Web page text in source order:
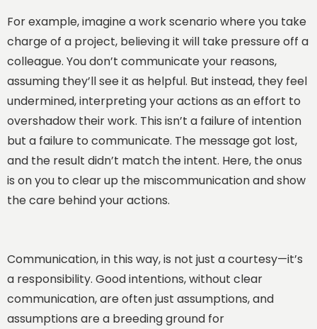
For example, imagine a work scenario where you take
charge of a project, believing it will take pressure off a
colleague. You don’t communicate your reasons,
assuming they’ll see it as helpful. But instead, they feel
undermined, interpreting your actions as an effort to
overshadow their work. This isn’t a failure of intention
but a failure to communicate. The message got lost,
and the result didn’t match the intent. Here, the onus
is on you to clear up the miscommunication and show
the care behind your actions.
Communication, in this way, is not just a courtesy—it’s
a responsibility. Good intentions, without clear
communication, are often just assumptions, and
assumptions are a breeding ground for